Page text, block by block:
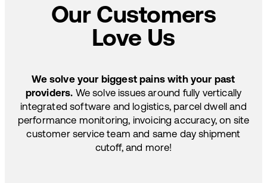
TEMP-CONTROLLED
Our Customers
Love Us
We solve your biggest pains with your past
providers. We solve issues around fully vertically
integrated software and logistics, parcel dwell and
performance monitoring, invoicing accuracy, on site
customer service team and same day shipment
cutoff, and more!